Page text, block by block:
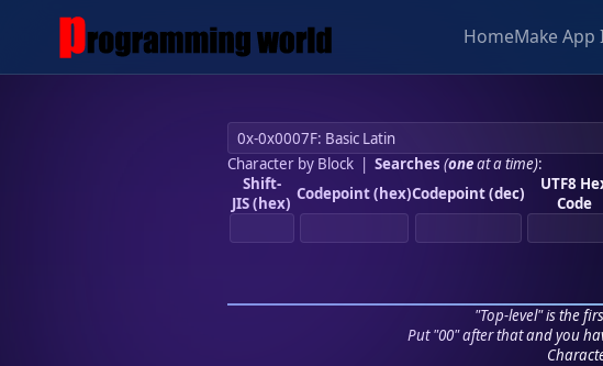
HomeMake App
Character by Block| Searches (oneat a time):
Shift-
JIS (hex) Codepoint (hex)Codepoint (dec)
UTF8
Code
"Top-level" is the
Put "00" after that and you